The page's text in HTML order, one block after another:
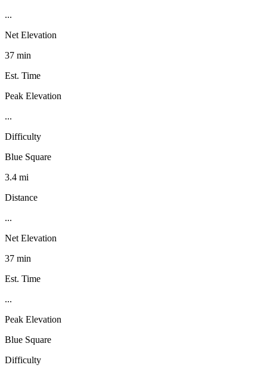
...
Net Elevation
37 min
Est. Time
Peak Elevation
...
Difficulty
Blue Square
3.4 mi
Distance
...
Net Elevation
37 min
Est. Time
...
Peak Elevation
Blue Square
Difficulty